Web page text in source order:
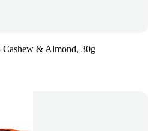
& Almond, 30g